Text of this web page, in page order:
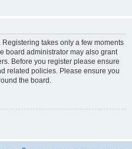
takes only a few moments
board administrator may also grant
Before you register please ensure
related policies. Please ensure you
the board.